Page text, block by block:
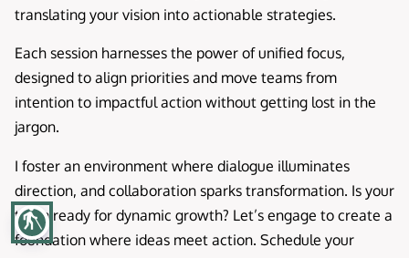
blind
translating your vision into actionable strategies.
Each session harnesses the power of unified focus,
designed to align priorities and move teams from
intention to impactful action without getting lost in the
jargon.
I foster an environment where dialogue illuminates
direction, and collaboration sparks transformation. Is your
team ready for dynamic growth? Let’s engage to create a
foundation where ideas meet action. Schedule your